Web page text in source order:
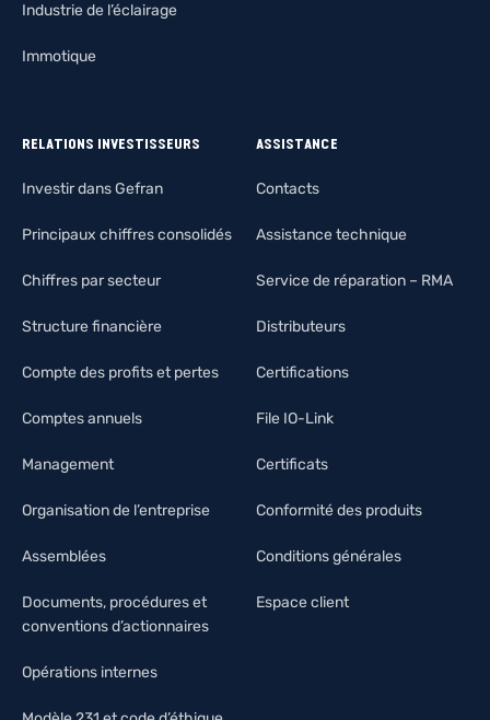
Industrie de l’éclairage
Immotique
RELATIONS INVESTISSEURS
Investir dans Gefran
Principaux chiffres consolidés
Chiffres par secteur
Structure financière
Compte des profits et pertes
Comptes annuels
Management
Organisation de l’entreprise
Assemblées
Documents, procédures et
conventions d’actionnaires
Opérations internes
ASSISTANCE
Contacts
Assistance technique
Service de réparation – RMA
Distributeurs
Certifications
File IO-Link
Certificats
Conformité des produits
Conditions générales
Espace client